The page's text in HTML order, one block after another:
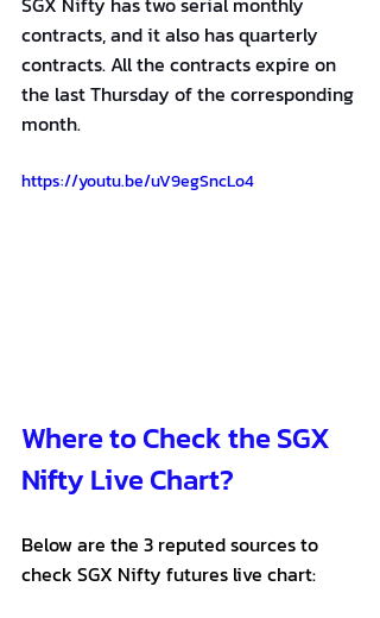
contracts, and it also has quarterly
contracts. All the contracts expire on
the last Thursday of the corresponding
month.
https://youtu.be/uV9egSncLo4
Where to Check the SGX
Nifty Live Chart?
Below are the 3 reputed sources to
check SGX Nifty futures live chart: